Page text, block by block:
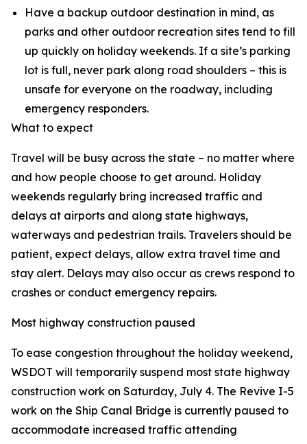
Have a backup outdoor destination in mind, as
parks and other outdoor recreation sites tend to fill
up quickly on holiday weekends. If a site’s parking
lot is full, never park along road shoulders – this is
unsafe for everyone on the roadway, including
emergency responders.
What to expect
Travel will be busy across the state – no matter where
and how people choose to get around. Holiday
weekends regularly bring increased traffic and
delays at airports and along state highways,
waterways and pedestrian trails. Travelers should be
patient, expect delays, allow extra travel time and
stay alert. Delays may also occur as crews respond to
crashes or conduct emergency repairs.
Most highway construction paused
To ease congestion throughout the holiday weekend,
WSDOT will temporarily suspend most state highway
construction work on Saturday, July 4. The Revive I-5
work on the Ship Canal Bridge is currently paused to
accommodate increased traffic attending